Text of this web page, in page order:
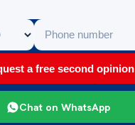
a free second opinion
Chat on WhatsApp